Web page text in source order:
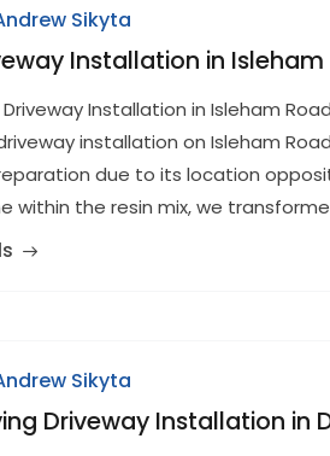
Sikyta
Installation in Isleham
Driveway Installation in Isleham
installation on Isleham
due to its location
within the resin mix, we
Sikyta
Driveway Installation in